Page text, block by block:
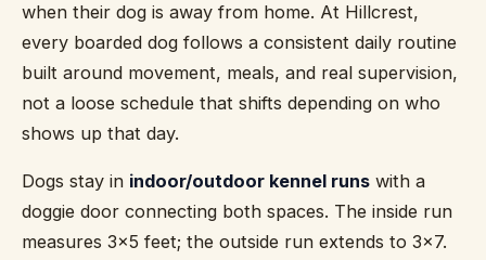
when their dog is away from home. At Hillcrest,
every boarded dog follows a consistent daily routine
built around movement, meals, and real supervision,
not a loose schedule that shifts depending on who
shows up that day.
Dogs stay in indoor/outdoor kennel runs with a
doggie door connecting both spaces. The inside run
measures 3x5 feet; the outside run extends to 3x7.